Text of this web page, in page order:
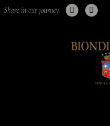
Share in our journey